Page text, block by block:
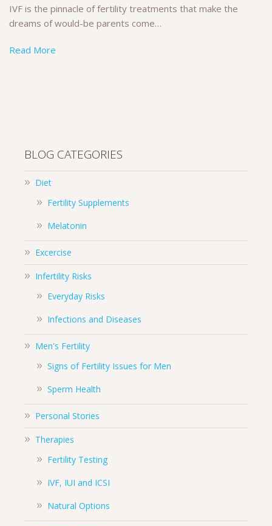
IVF is the pinnacle of fertility treatments that make the
dreams of would-be parents come…
Read More
BLOG CATEGORIES
Diet
Fertility Supplements
Melatonin
Excercise
Infertility Risks
Everyday Risks
Infections and Diseases
Men's Fertility
Signs of Fertility Issues for Men
Sperm Health
Personal Stories
Therapies
Fertility Testing
IVF, IUI and ICSI
Natural Options